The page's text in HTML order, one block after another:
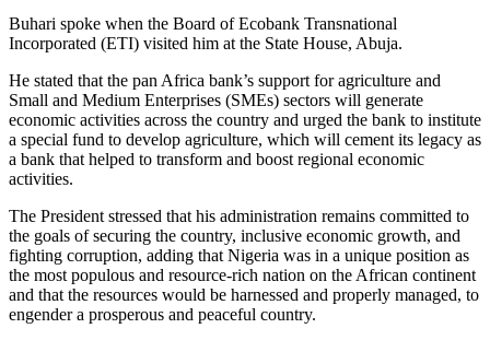
Buhari spoke when the Board of Ecobank Transnational
Incorporated (ETI) visited him at the State House, Abuja.
He stated that the pan Africa bank’s support for agriculture and
Small and Medium Enterprises (SMEs) sectors will generate
economic activities across the country and urged the bank to institute
a special fund to develop agriculture, which will cement its legacy as
a bank that helped to transform and boost regional economic
activities.
The President stressed that his administration remains committed to
the goals of securing the country, inclusive economic growth, and
fighting corruption, adding that Nigeria was in a unique position as
the most populous and resource-rich nation on the African continent
and that the resources would be harnessed and properly managed, to
engender a prosperous and peaceful country.